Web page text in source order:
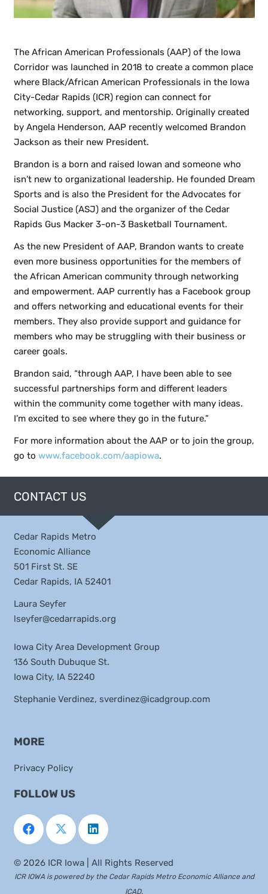
The African American Professionals (AAP) of the Iowa
Corridor was launched in 2018 to create a common place
where Black/African American Professionals in the Iowa
City-Cedar Rapids (ICR) region can connect for
networking, support, and mentorship. Originally created
by Angela Henderson, AAP recently welcomed Brandon
Jackson as their new President.
Brandon is a born and raised Iowan and someone who
isn’t new to organizational leadership. He founded Dream
Sports and is also the President for the Advocates for
Social Justice (ASJ) and the organizer of the Cedar
Rapids Gus Macker 3-on-3 Basketball Tournament.
As the new President of AAP, Brandon wants to create
even more business opportunities for the members of
the African American community through networking
and empowerment. AAP currently has a Facebook group
and offers networking and educational events for their
members. They also provide support and guidance for
members who may be struggling with their business or
career goals.
Brandon said, “through AAP, I have been able to see
successful partnerships form and different leaders
within the community come together with many ideas.
I’m excited to see where they go in the future.”
For more information about the AAP or to join the group,
go to www.facebook.com/aapiowa.
CONTACT US
Cedar Rapids Metro
Economic Alliance
501 First St. SE
Cedar Rapids, IA 52401
Laura Seyfer
lseyfer@cedarrapids.org
Iowa City Area Development Group
136 South Dubuque St.
Iowa City, IA 52240
Stephanie Verdinez, sverdinez@icadgroup.com
MORE
Privacy Policy
FOLLOW US
© 2026 ICR Iowa | All Rights Reserved
ICR IOWA is powered by the Cedar Rapids Metro Economic Allianceand
ICAD.